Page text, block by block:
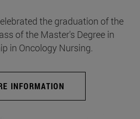
the graduation of the
of the Master's Degree in
in Oncology Nursing.
INFORMATION